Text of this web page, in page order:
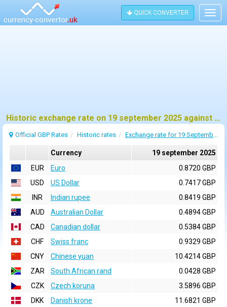
QUICK CONVERTER
Historic exchange rate on 19 september 2025 against pound sterling (GBP)
Official GBP Rates Historic rates Exchange rate for 19 September 2025
Currency
19 september 2025
EUR
Euro
0.8720 GBP
USD
US Dollar
0.7417 GBP
INR
Indian rupee
0.8419 GBP
AUD
Australian Dollar
0.4894 GBP
CAD
Canadian dollar
0.5384 GBP
CHF
Swiss franc
0.9329 GBP
CNY
Chinese yuan
10.4214 GBP
ZAR
South African rand
0.0428 GBP
CZK
Czech koruna
3.5896 GBP
DKK
Danish krone
11.6821 GBP